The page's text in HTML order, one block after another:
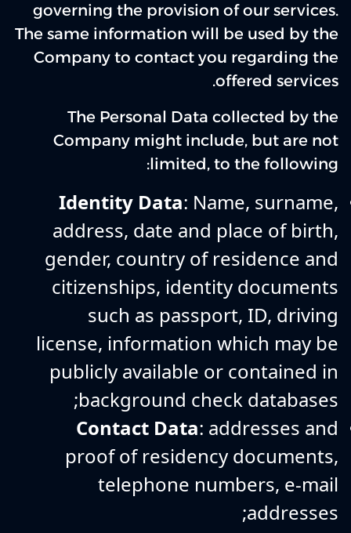
governing the provision of our services.
The same information will be used by the
Company to contact you regarding the
offered services.
The Personal Data collected by the
Company might include, but are not
limited, to the following:
Identity Data: Name, surname,
address, date and place of birth,
gender, country of residence and
citizenships, identity documents
such as passport, ID, driving
license, information which may be
publicly available or contained in
background check databases;
Contact Data: addresses and
proof of residency documents,
telephone numbers, e-mail
addresses;